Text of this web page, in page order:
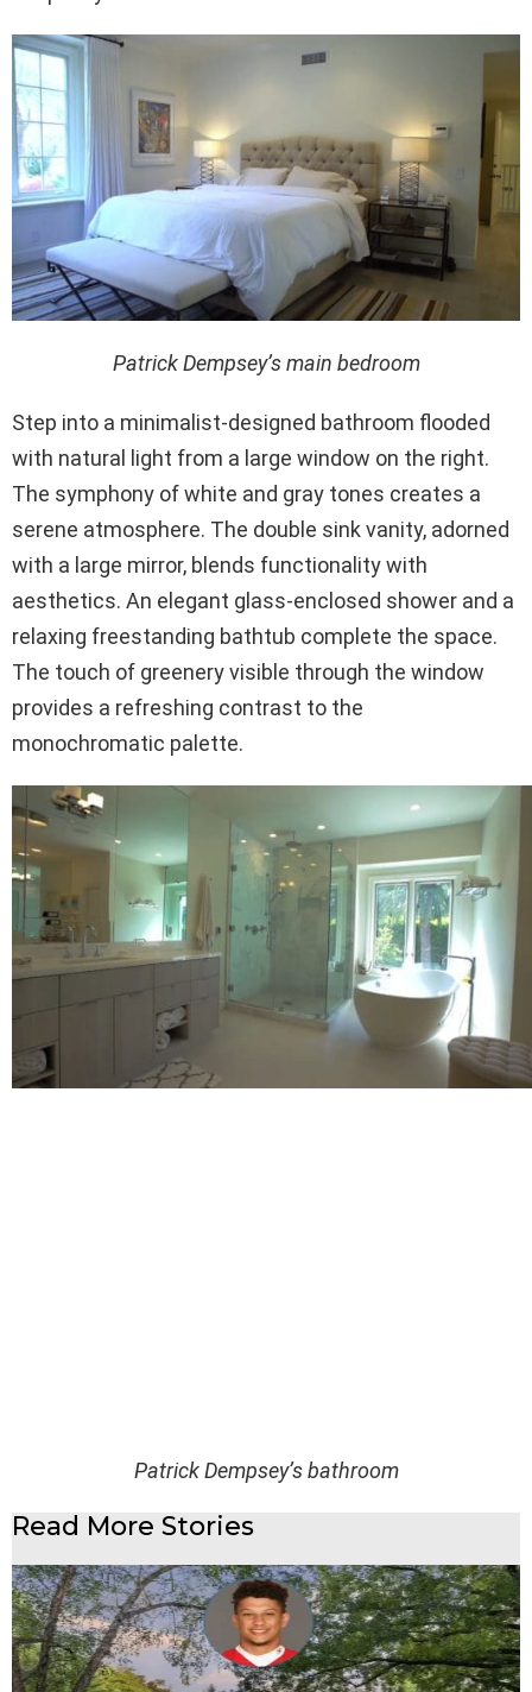
Patrick Dempsey’s main bedroom
Step into a minimalist-designed bathroom flooded
with natural light from a large window on the right.
The symphony of white and gray tones creates a
serene atmosphere. The double sink vanity, adorned
with a large mirror, blends functionality with
aesthetics. An elegant glass-enclosed shower and a
relaxing freestanding bathtub complete the space.
The touch of greenery visible through the window
provides a refreshing contrast to the
monochromatic palette.
Patrick Dempsey’s bathroom
Read More Stories